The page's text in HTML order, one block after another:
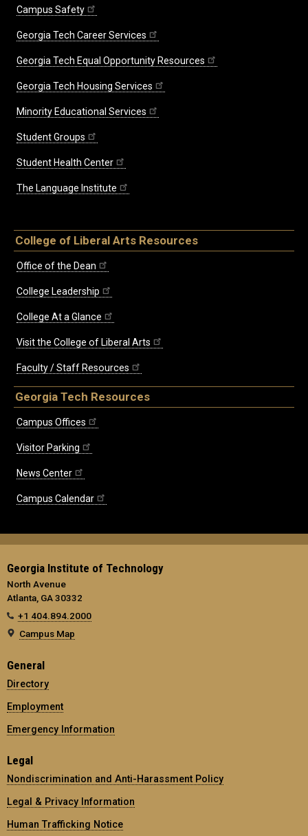
Campus Safety
Georgia Tech Career Services
Georgia Tech Equal Opportunity Resources
Georgia Tech Housing Services
Minority Educational Services
Student Groups
Student Health Center
The Language Institute
College of Liberal Arts Resources
Office of the Dean
College Leadership
College At a Glance
Visit the College of Liberal Arts
Faculty / Staff Resources
Georgia Tech Resources
Campus Offices
Visitor Parking
News Center
Campus Calendar
Georgia Institute of Technology
North Avenue
Atlanta, GA 30332
+1 404.894.2000
Campus Map
General
Directory
Employment
Emergency Information
Legal
Nondiscrimination and Anti-Harassment Policy
Legal & Privacy Information
Human Trafficking Notice